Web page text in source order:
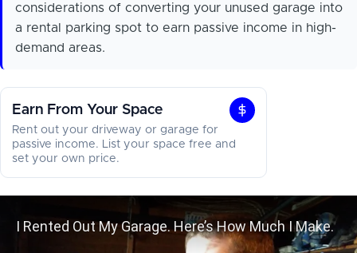
considerations of converting your unused garage into
a rental parking spot to earn passive income in high-
demand areas.
Earn From Your Space
Earn
Rent out your driveway or garage for
passive income. List your space free and
set your own price.